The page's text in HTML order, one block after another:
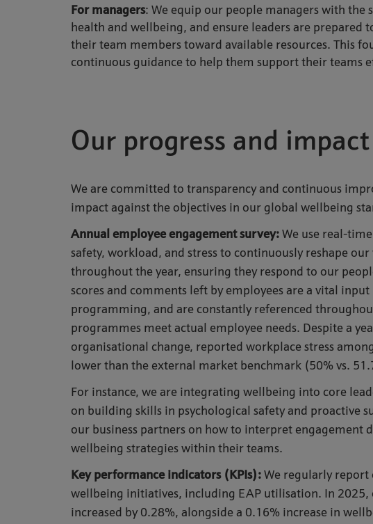
For managers: We equip our people managers with the
health and wellbeing, and ensure leaders are
their team members toward available resources. This
continuous guidance to help them support their teams
Our progress and impact
We are committed to transparency and continuous
impact against the objectives in our global wellbeing
Annual employee engagement survey: We use real-
safety, workload, and stress to continuously reshape
throughout the year, ensuring they respond to our
scores and comments left by employees are a vital
programming, and are constantly referenced
programmes meet actual employee needs. Despite a
organisational change, reported workplace stress
lower than the external market benchmark (50% vs.
For instance, we are integrating wellbeing into core
on building skills in psychological safety and proactive
our business partners on how to interpret engagement
wellbeing strategies within their teams.
Key performance indicators (KPIs): We regularly
wellbeing initiatives, including EAP utilisation. In 2025,
increased by 0.28%, alongside a 0.16% increase in